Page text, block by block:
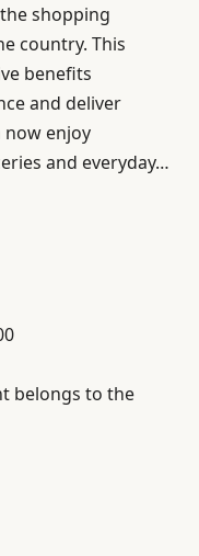
shopping
country. This
benefits
and deliver
now enjoy
and everyday…
belongs to the